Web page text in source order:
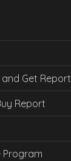
Get Report
Report
Program